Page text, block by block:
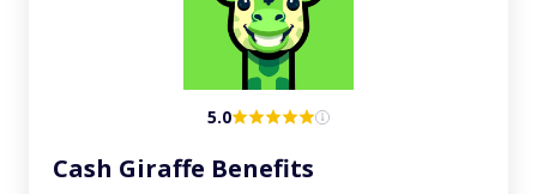
5.0
Cash Giraffe Benefits